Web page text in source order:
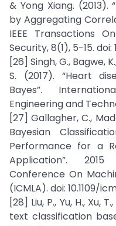
& Yong Xiang.
by Aggregating
IEEE Transactions
Security, 8(1), 5-15. doi:
[26] Singh, G., Bagwe,
S. (2017). “Heart
Bayes”.
Engineering and
[27] Gallagher, C.,
Bayesian
Performance for a
Application”.
Conference On
(ICMLA). doi: 10.1109/
[28] Liu, P., Yu, H., Xu,
text classification